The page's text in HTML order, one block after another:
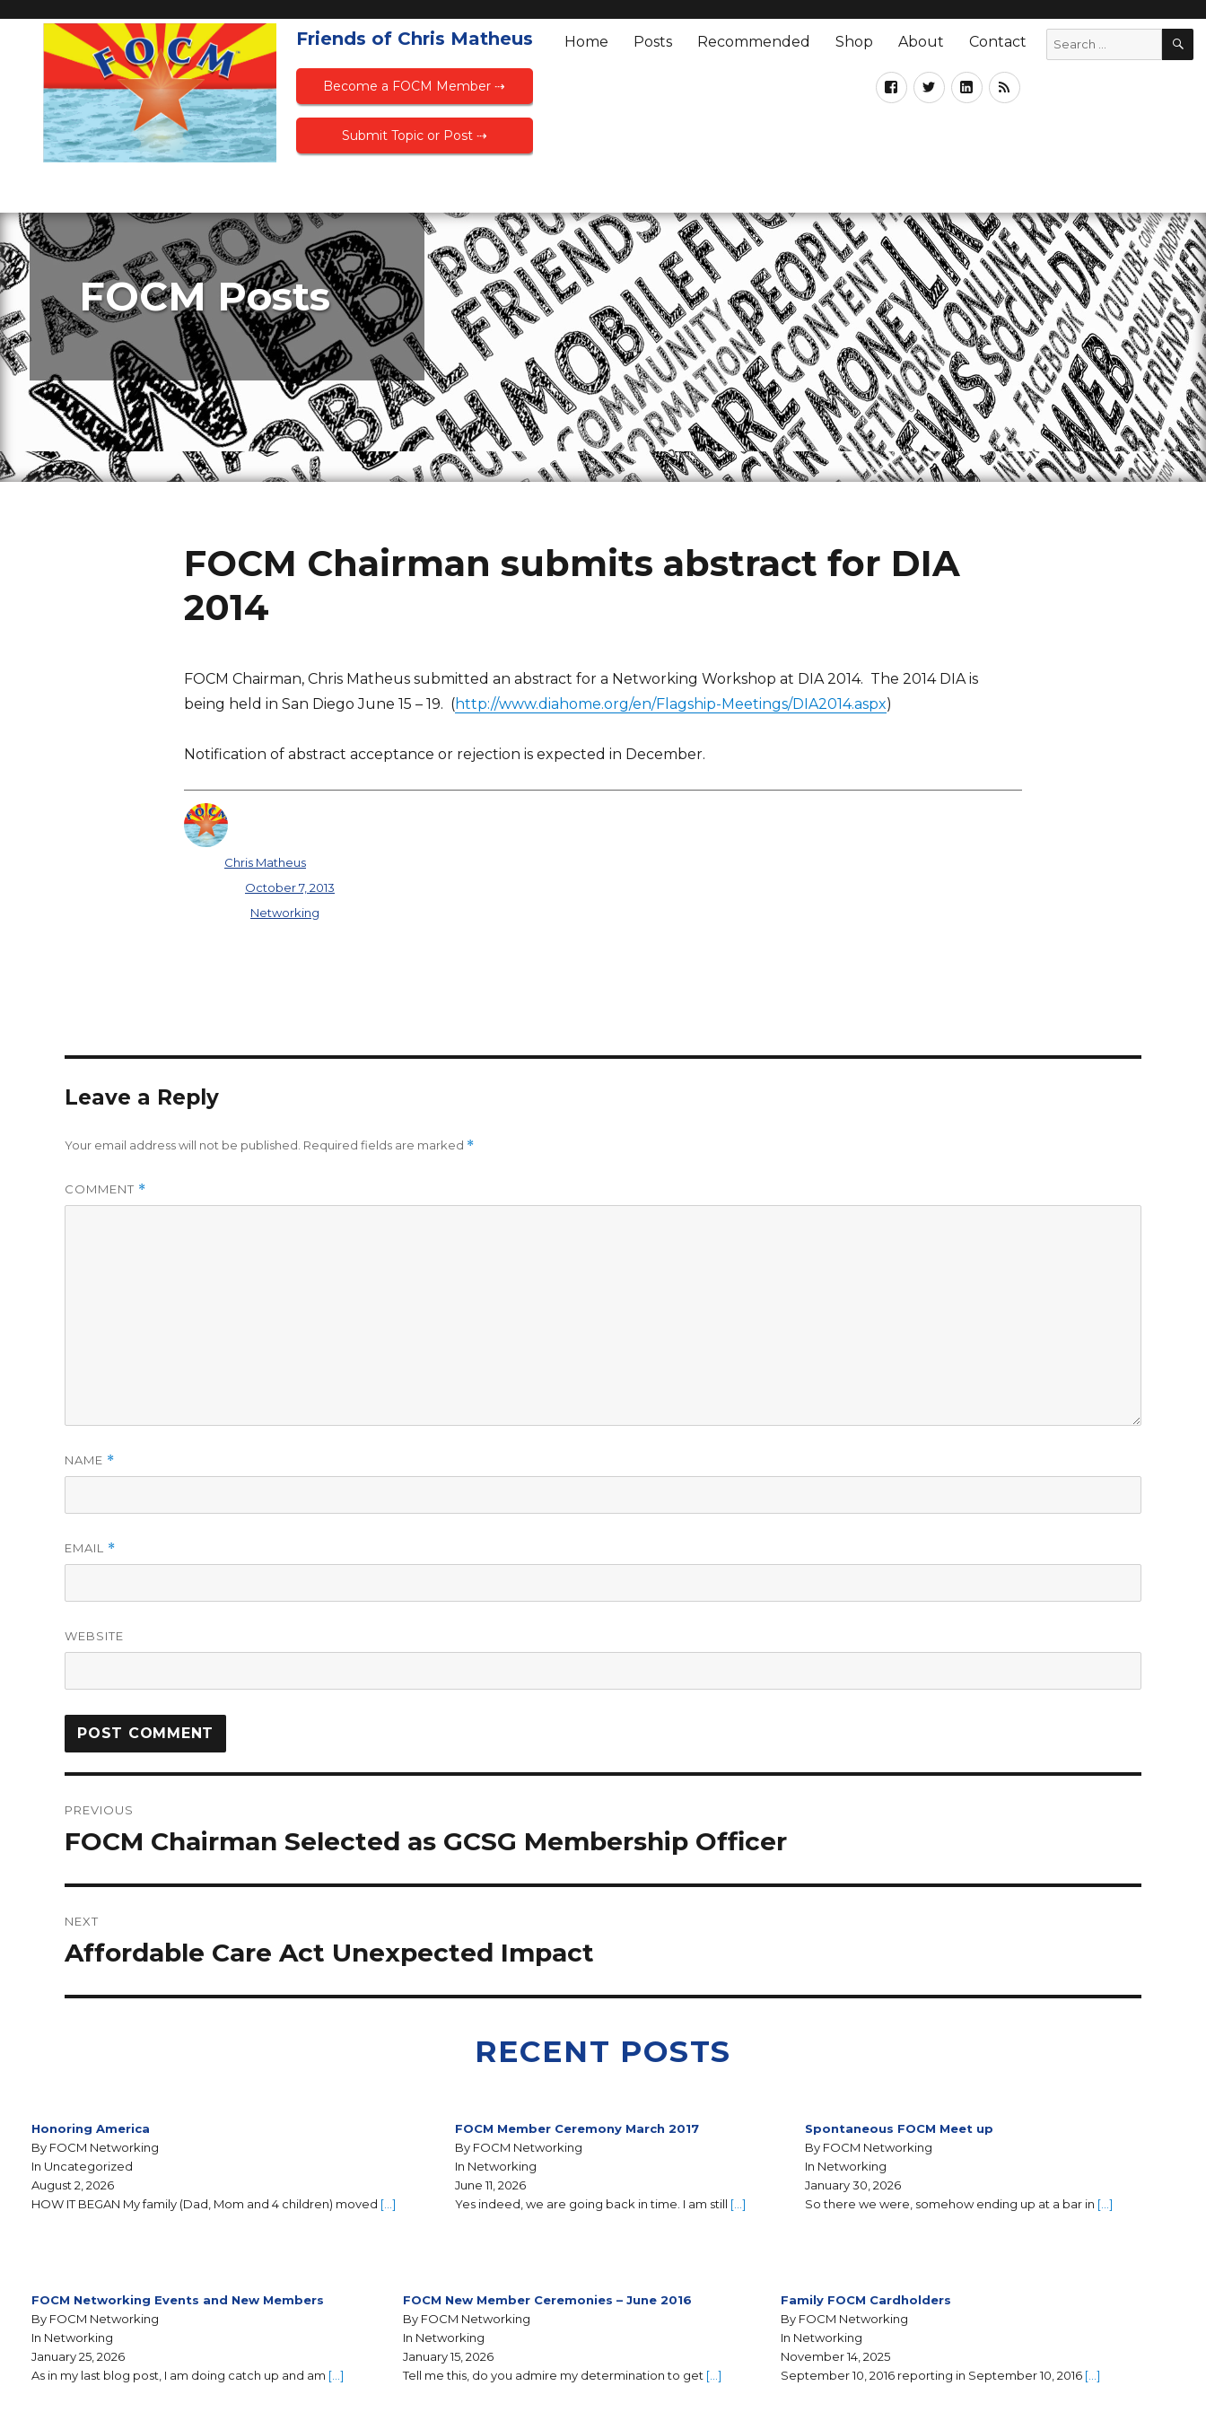
Friends of Chris Matheus
Become a FOCM Member ⇢
Submit Topic or Post ⇢
Home Posts Recommended Shop About Contact
FOCM Posts
FOCM Chairman submits abstract for DIA
2014
FOCM Chairman, Chris Matheus submitted an abstract for a Networking Workshop at DIA 2014. The 2014 DIA is
being held in San Diego June 15 – 19. (http://www.diahome.org/en/Flagship-Meetings/DIA2014.aspx)
Notification of abstract acceptance or rejection is expected in December.
Chris Matheus
October 7, 2013
Networking
Leave a Reply
Your email address will not be published. Required fields are marked *
COMMENT *
NAME *
EMAIL *
WEBSITE
PREVIOUS
FOCM Chairman Selected as GCSG Membership Officer
NEXT
Affordable Care Act Unexpected Impact
RECENT POSTS
Honoring America
By FOCM Networking
In Uncategorized
August 2, 2026
HOW IT BEGAN My family (Dad, Mom and 4 children) moved […]
FOCM Member Ceremony March 2017
By FOCM Networking
In Networking
June 11, 2026
Yes indeed, we are going back in time. I am still […]
Spontaneous FOCM Meet up
By FOCM Networking
In Networking
January 30, 2026
So there we were, somehow ending up at a bar in […]
FOCM Networking Events and New Members
By FOCM Networking
In Networking
January 25, 2026
As in my last blog post, I am doing catch up and am […]
FOCM New Member Ceremonies – June 2016
By FOCM Networking
In Networking
January 15, 2026
Tell me this, do you admire my determination to get […]
Family FOCM Cardholders
By FOCM Networking
In Networking
November 14, 2025
September 10, 2016 reporting in September 10, 2016 […]